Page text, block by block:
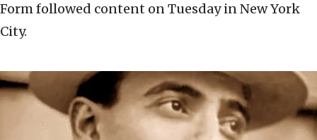
Form followed content on Tuesday in New York
City.